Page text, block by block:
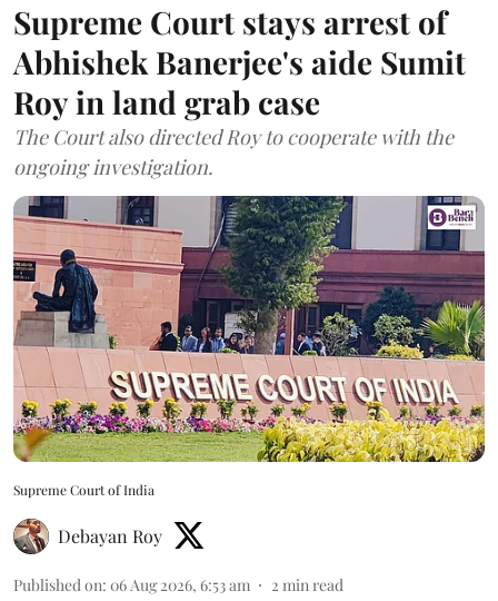
Supreme Court stays arrest of
Abhishek Banerjee's aide Sumit
Roy in land grab case
The Court also directed Roy to cooperate with the
ongoing investigation.
Supreme Court of India
Debayan Roy
Published on: 06 Aug 2026, 6:53 am 2 min read